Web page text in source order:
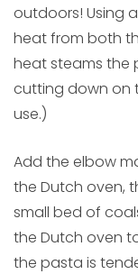
outdoors! Using a
heat from both
heat steams the
cutting down on
use.)
Add the elbow
the Dutch oven,
small bed of
the Dutch oven
the pasta is